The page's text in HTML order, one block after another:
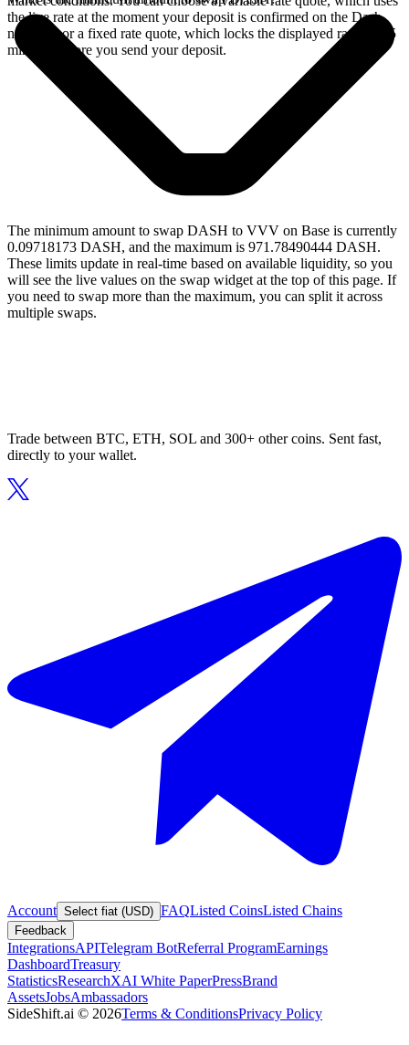
the live rate at the moment your deposit is confirmed on the Dash
network, or a fixed rate quote, which locks the displayed rate for 15
minutes before you send your deposit.
The minimum amount to swap DASH to VVV on Base is currently
0.09718173 DASH, and the maximum is 971.78490444 DASH.
These limits update in real-time based on available liquidity, so you
will see the live values on the swap widget at the top of this page. If
you need to swap more than the maximum, you can split it across
multiple swaps.
Trade between BTC, ETH, SOL and 300+ other coins. Sent fast,
directly to your wallet.
Account Select fiat (USD) FAQListed CoinsListed Chains
Feedback
IntegrationsAPITelegram BotReferral ProgramEarnings
DashboardTreasury
StatisticsResearchXAI White PaperPressBrand
AssetsJobsAmbassadors
SideShift.ai © 2026Terms & ConditionsPrivacy Policy